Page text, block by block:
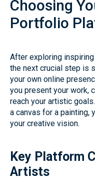
Choosing
Portfolio
After exploring
the next crucial step is
your own online
you present your work,
reach your artistic
a canvas for a painting,
your creative vision.
Key Platform
Artists